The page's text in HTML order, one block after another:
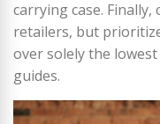
carrying case.
retailers, but
over solely the
guides.